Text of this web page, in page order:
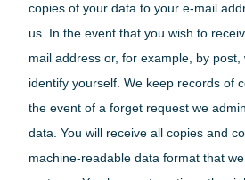
copies of your data to your e-mail
us. In the event that you wish to
mail address or, for example, by post,
identify yourself. We keep records of
the event of a forget request we
data. You will receive all copies and
machine-readable data format that